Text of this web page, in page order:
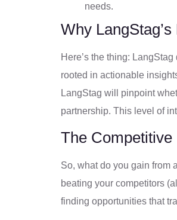
needs.
Why
Here’s the thing:
rooted in actionable
LangStag will pinpoint
partnership. This level of
The Competitive
So, what do you gain from
beating your competitors
finding opportunities that